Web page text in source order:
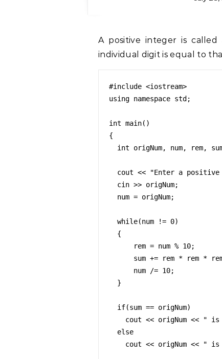
A positive integer is called an Armstrong number if the sum of cubes of
individual digit is equal to
#include <iostream>
using namespace std;
int main()
{